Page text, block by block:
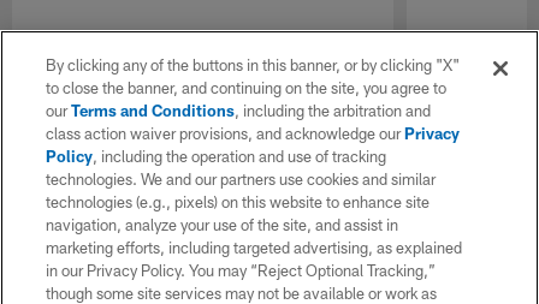
By clicking any of the buttons in this banner, or by clicking "X"
to close the banner, and continuing on the site, you agree to
ourTerms and Conditions, including the arbitration and
class action waiver provisions, and acknowledge ourPrivacy
Policy, including the operation and use of tracking
technologies. We and our partners use cookies and similar
technologies (e.g., pixels) on this website to enhance site
navigation, analyze your use of the site, and assist in
marketing efforts, including targeted advertising, as explained
in our Privacy Policy. You may “Reject Optional Tracking,”
though some site services may not be available or work as